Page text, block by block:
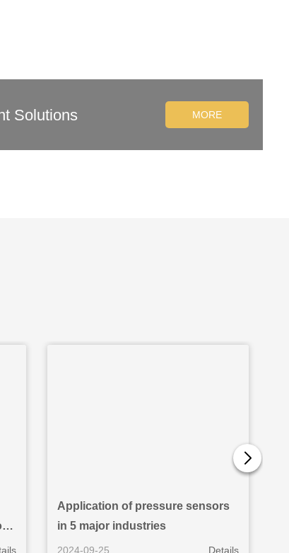
Solutions MORE
Application of pressure sensors
in 5 major industries
2024-09-25 Details